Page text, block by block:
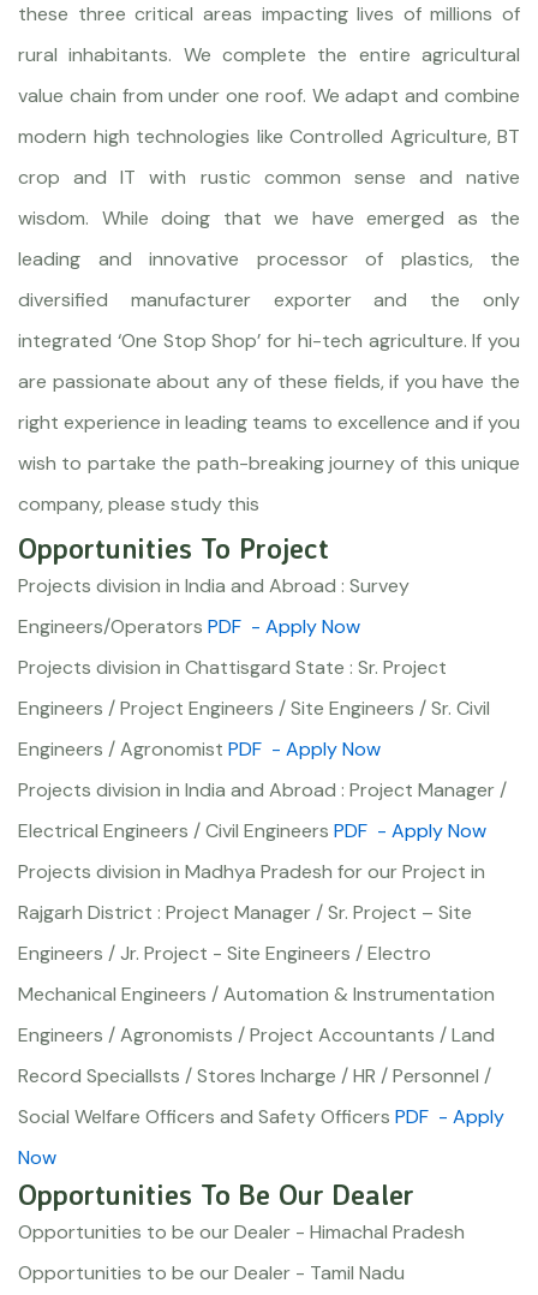
these three critical areas impacting lives of millions of
rural inhabitants. We complete the entire agricultural
value chain from under one roof. We adapt and combine
modern high technologies like Controlled Agriculture, BT
crop and IT with rustic common sense and native
wisdom. While doing that we have emerged as the
leading and innovative processor of plastics, the
diversified manufacturer exporter and the only
integrated ‘One Stop Shop’ for hi-tech agriculture. If you
are passionate about any of these fields, if you have the
right experience in leading teams to excellence and if you
wish to partake the path-breaking journey of this unique
company, please study this
Opportunities To Project
Projects division in India and Abroad : Survey
Engineers/Operators PDF - Apply Now
Projects division in Chattisgard State : Sr. Project
Engineers / Project Engineers / Site Engineers / Sr. Civil
Engineers / Agronomist PDF - Apply Now
Projects division in India and Abroad : Project Manager /
Electrical Engineers / Civil Engineers PDF - Apply Now
Projects division in Madhya Pradesh for our Project in
Rajgarh District : Project Manager / Sr. Project – Site
Engineers / Jr. Project - Site Engineers / Electro
Mechanical Engineers / Automation & Instrumentation
Engineers / Agronomists / Project Accountants / Land
Record Speciallsts / Stores Incharge / HR / Personnel /
Social Welfare Officers and Safety Officers PDF - Apply
Now
Opportunities To Be Our Dealer
Opportunities to be our Dealer - Himachal Pradesh
Opportunities to be our Dealer - Tamil Nadu